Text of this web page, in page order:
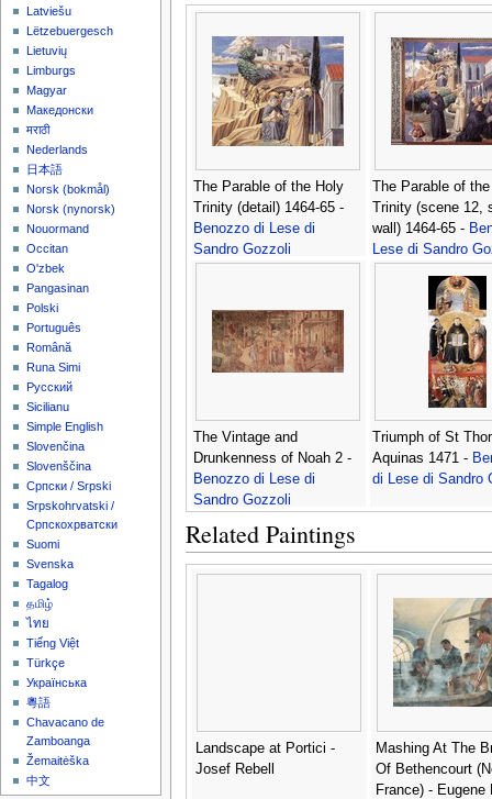
The Parable of the Holy
Trinity (detail) 1464-65 -
Benozzo di Lese di
Sandro Gozzoli
The Parable of
Trinity (scene 12,
wall) 1464-65 -
Lese di Sandro
The Vintage and
Drunkenness of Noah 2 -
Benozzo di Lese di
Sandro Gozzoli
Triumph of St
Aquinas 1471 -
di Lese di Sandro
Related Paintings
Landscape at Portici -
Josef Rebell
Mashing At The
Of Bethencourt
France) - Eugene
Latviešu
Lëtzebuergesch
Lietuvių
Limburgs
Magyar
Македонски
मराठी
Nederlands
日本語
‪Norsk (bokmål)‬
‪Norsk (nynorsk)‬
Nouormand
Occitan
O'zbek
Pangasinan
Polski
Português
Română
Runa Simi
Русский
Sicilianu
Simple English
Slovenčina
Slovenščina
Српски / Srpski
Srpskohrvatski /
Српскохрватски
Suomi
Svenska
Tagalog
தமிழ்
ไทย
Tiếng Việt
Türkçe
Українська
粵語
Chavacano de
Zamboanga
Žemaitėška
中文